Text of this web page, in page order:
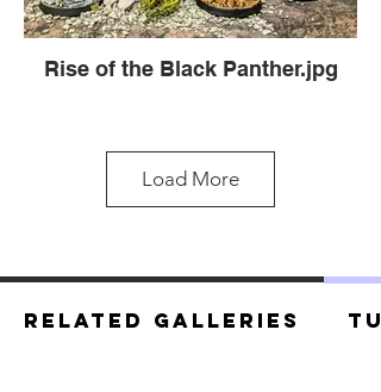
Rise of the Black Panther.jpg
Load More
Related Galleries